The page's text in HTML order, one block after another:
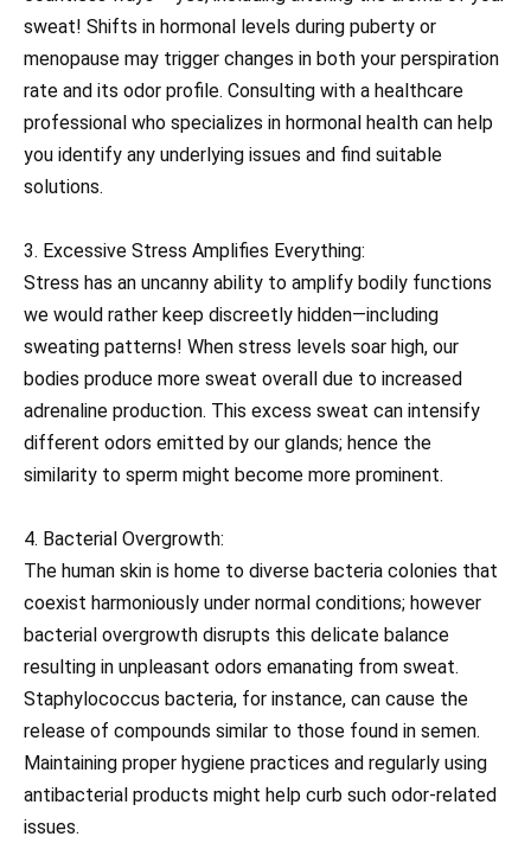
sweat! Shifts in hormonal levels during puberty or
menopause may trigger changes in both your perspiration
rate and its odor profile. Consulting with a healthcare
professional who specializes in hormonal health can help
you identify any underlying issues and find suitable
solutions.
3. Excessive Stress Amplifies Everything:
Stress has an uncanny ability to amplify bodily functions
we would rather keep discreetly hidden—including
sweating patterns! When stress levels soar high, our
bodies produce more sweat overall due to increased
adrenaline production. This excess sweat can intensify
different odors emitted by our glands; hence the
similarity to sperm might become more prominent.
4. Bacterial Overgrowth:
The human skin is home to diverse bacteria colonies that
coexist harmoniously under normal conditions; however
bacterial overgrowth disrupts this delicate balance
resulting in unpleasant odors emanating from sweat.
Staphylococcus bacteria, for instance, can cause the
release of compounds similar to those found in semen.
Maintaining proper hygiene practices and regularly using
antibacterial products might help curb such odor-related
issues.